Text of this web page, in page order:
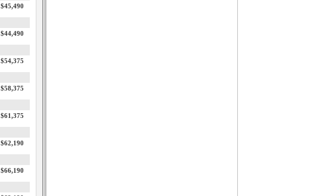
$45,490
$44,490
$54,375
$58,375
$61,375
$62,190
$66,190